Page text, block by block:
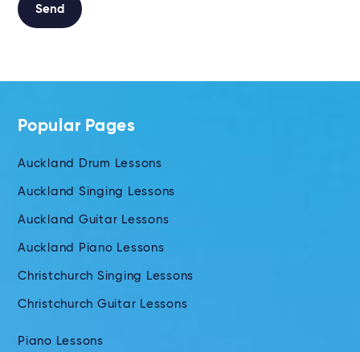
Send
Popular Pages
Auckland Drum Lessons
Auckland Singing Lessons
Auckland Guitar Lessons
Auckland Piano Lessons
Christchurch Singing Lessons
Christchurch Guitar Lessons
Piano Lessons